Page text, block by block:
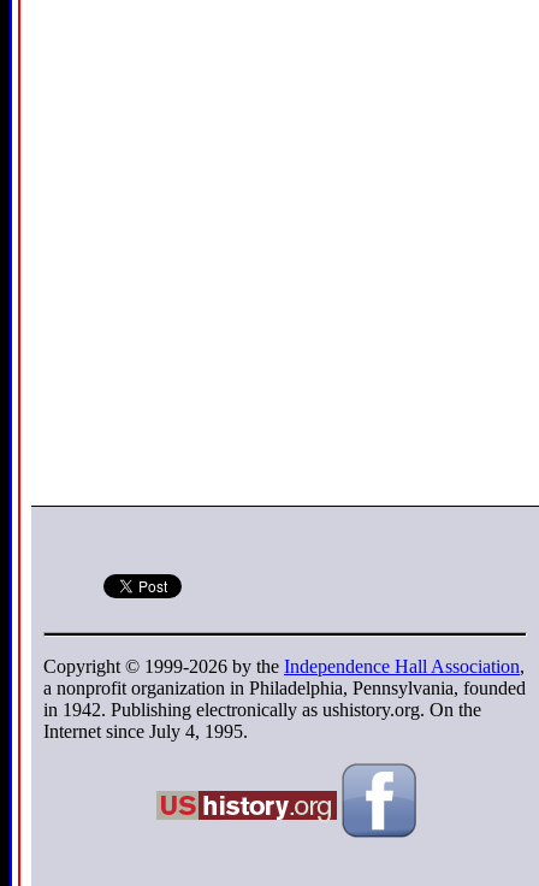
Copyright © 1999-2026 by the Independence Hall Association,
a nonprofit organization in Philadelphia, Pennsylvania, founded
in 1942. Publishing electronically as ushistory.org. On the
Internet since July 4, 1995.